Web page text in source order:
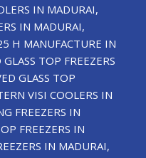
IN MADURAI,
IN MADURAI,
H MANUFACTURE IN
TOP FREEZERS
GLASS TOP
VISI COOLERS IN
FREEZERS IN
FREEZERS IN
IN MADURAI,